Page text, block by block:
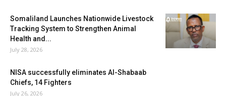
Somaliland Launches Nationwide Livestock
Tracking System to Strengthen Animal
Health and...
July 28, 2026
NISA successfully eliminates Al-Shabaab
Chiefs, 14 Fighters
July 26, 2026